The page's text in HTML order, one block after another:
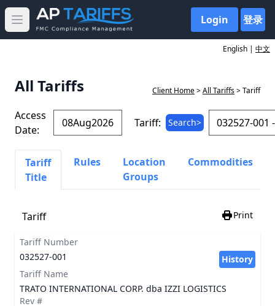
Open main menu Login 登录
English | 中文
All Tariffs Client Home>All Tariffs> Tariff
Access
Date:
Tariff: Search>
Tariff
Title
Rules
Location
Groups
Commodities
Tariff Print
Tariff Number
032527-001
History
Tariff Name
TRATO INTERNATIONAL CORP. dba IZZI LOGISTICS
Rev #